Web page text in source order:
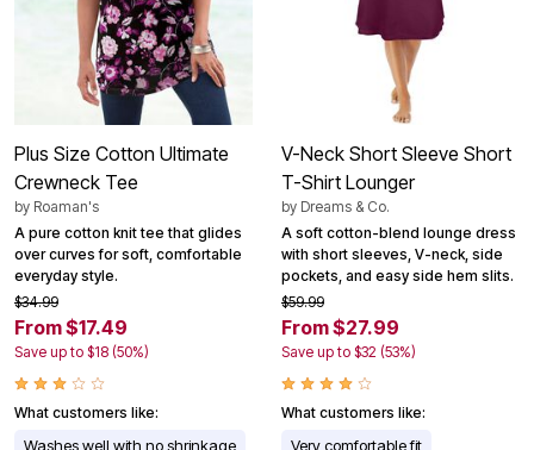
Plus Size Cotton Ultimate
Crewneck Tee
by Roaman's
A pure cotton knit tee that glides
over curves for soft, comfortable
everyday style.
$34.99
From $17.49
Save up to $18 (50%)
What customers like:
Washes well with no shrinkage
V-Neck Short Sleeve Short
T-Shirt Lounger
by Dreams & Co.
A soft cotton-blend lounge dress
with short sleeves, V-neck, side
pockets, and easy side hem slits.
$59.99
From $27.99
Save up to $32 (53%)
What customers like:
Very comfortable fit